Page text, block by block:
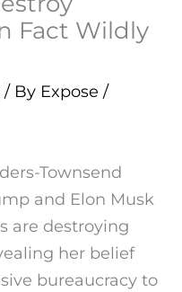
Fact Wildly
/ By Expose /
Townsend
and Elon Musk
are destroying
her belief
bureaucracy to